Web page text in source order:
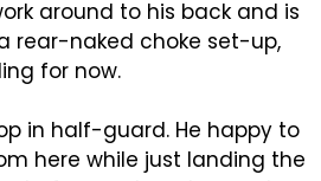
around to his back and is
rear-naked choke set-up,
for now.
in half-guard. He happy to
here while just landing the